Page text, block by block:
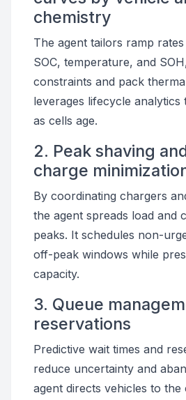
chemistry
The agent tailors ramp
SOC, temperature, and
constraints and pack
leverages lifecycle
as cells age.
2. Peak shaving
charge
By coordinating chargers
the agent spreads load and
peaks. It schedules non-
off-peak windows while
capacity.
3. Queue
reservations
Predictive wait times and
reduce uncertainty and
agent directs vehicles to the